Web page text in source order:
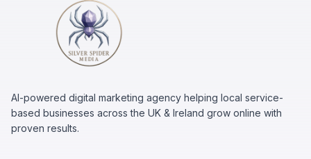
AI-powered digital marketing agency helping local service-
based businesses across the UK & Ireland grow online with
proven results.